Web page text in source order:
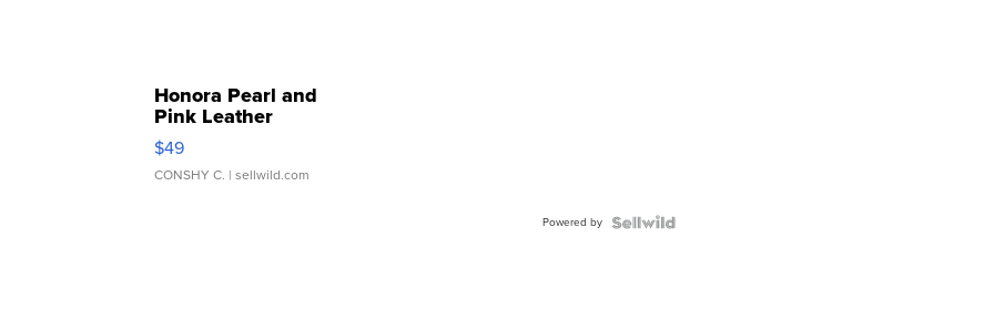
Honora Pearl and
Pink Leather
Bracelet Adjustable
Buckle Clo...
$49
CONSHY C. | sellwild.com
Powered by